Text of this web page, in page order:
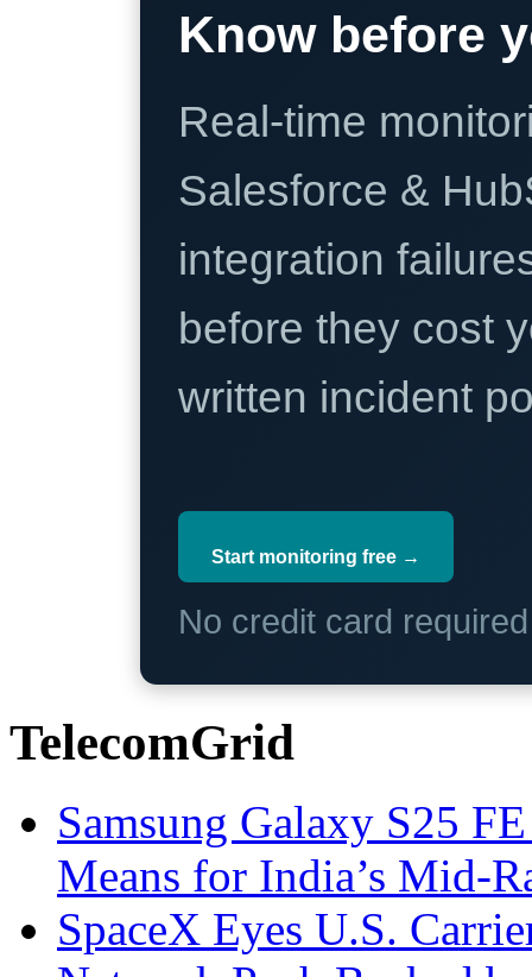
Know before
Real-time
Salesforce &
integration
before they cost
written incident
Start monitoring free →
No credit card
TelecomGrid
Samsung Galaxy S25
Means for India’s Mid-
SpaceX Eyes U.S.